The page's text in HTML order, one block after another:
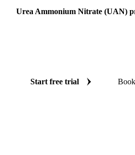
Urea Ammonium Nitrate (UAN)
Start free trial